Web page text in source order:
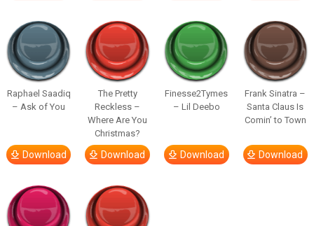
Raphael Saadiq
– Ask of You
Download
The Pretty
Reckless –
Where Are You
Christmas?
Download
Finesse2Tymes
– Lil Deebo
Download
Frank Sinatra –
Santa Claus Is
Comin’ to Town
Download